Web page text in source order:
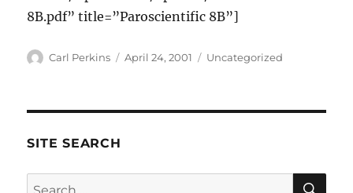
8B.pdf” title=”Paroscientific 8B”]
Author
Carl Perkins
Posted
April 24, 2001 Categories
Uncategorized
SITE SEARCH
Search